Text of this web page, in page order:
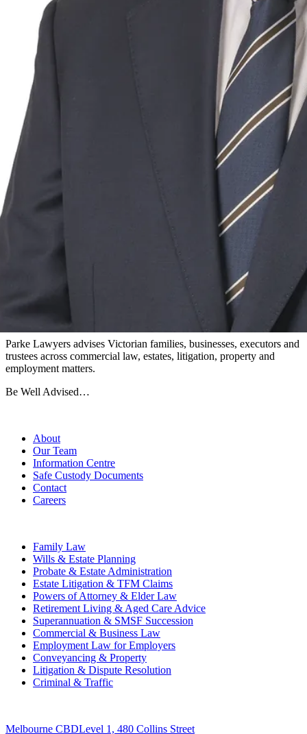
Parke Lawyers advises Victorian families, businesses, executors and
trustees across commercial law, estates, litigation, property and
employment matters.
Be Well Advised…
About
Our Team
Information Centre
Safe Custody Documents
Contact
Careers
Family Law
Wills & Estate Planning
Probate & Estate Administration
Estate Litigation & TFM Claims
Powers of Attorney & Elder Law
Retirement Living & Aged Care Advice
Superannuation & SMSF Succession
Commercial & Business Law
Employment Law for Employers
Conveyancing & Property
Litigation & Dispute Resolution
Criminal & Traffic
Melbourne CBDLevel 1, 480 Collins Street